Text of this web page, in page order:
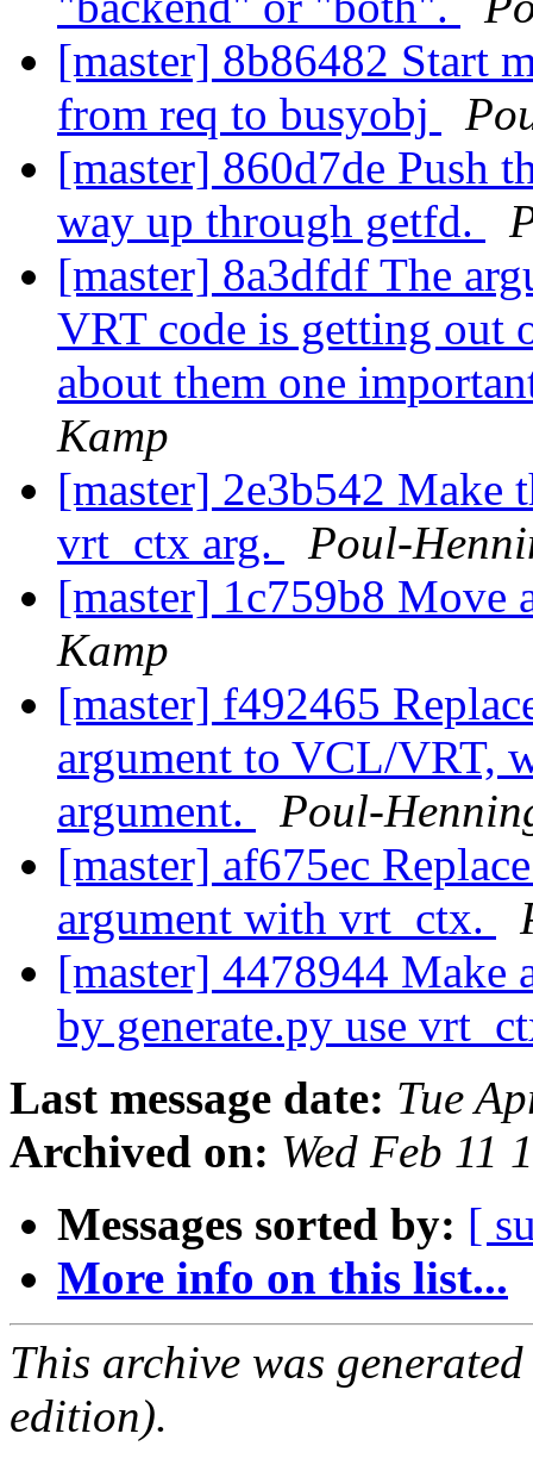
[master] 8b86482 Start
from req to busyobj
[master] 860d7de Push
way up through getfd.
[master] 8a3dfdf The
VRT code is getting out
about them one
Kamp
[master] 2e3b542 Make
vrt_ctx arg.
Poul-
[master] 1c759b8 Move
Kamp
[master] f492465
argument to VCL/VRT,
argument.
Poul-
[master] af675ec
argument with vrt_ctx.
[master] 4478944 Make
by generate.py use
Last message date: Tue
Archived on: Wed Feb 11
Messages sorted by: [
More info on this list...
This archive was
edition).